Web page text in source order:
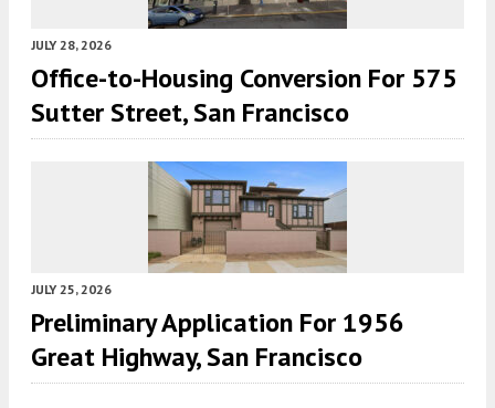
JULY 28, 2026
Office-to-Housing Conversion For 575
Sutter Street, San Francisco
JULY 25, 2026
Preliminary Application For 1956
Great Highway, San Francisco